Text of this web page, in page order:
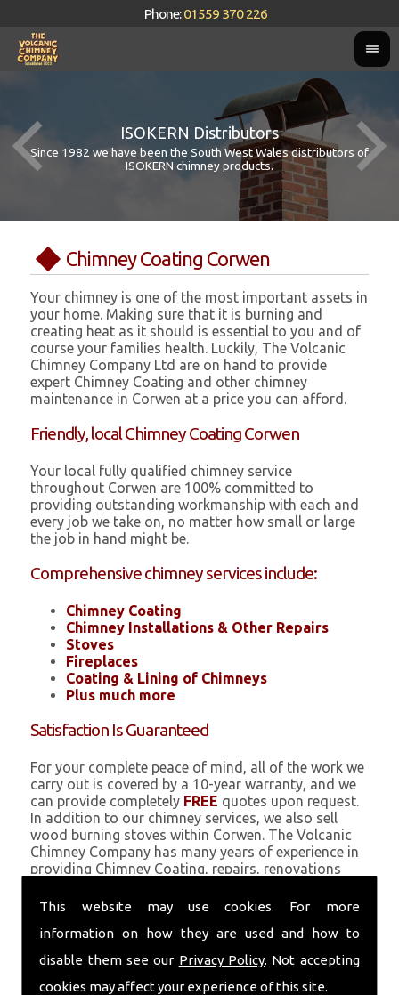
This website may use cookies. For more
information on how they are used and how to
disable them see our Privacy Policy. Not accepting
cookies may affect your experience of this site.
Phone:01559 370 226
ISOKERN Distributors
Since 1982 we have been the South West Wales distributors of
ISOKERN chimney products.
Chimney Coating Corwen
Your chimney is one of the most important assets in
your home. Making sure that it is burning and
creating heat as it should is essential to you and of
course your families health. Luckily, The Volcanic
Chimney Company Ltd are on hand to provide
expert Chimney Coating and other chimney
maintenance in Corwen at a price you can afford.
Friendly, local Chimney Coating Corwen
Your local fully qualified chimney service
throughout Corwen are 100% committed to
providing outstanding workmanship with each and
every job we take on, no matter how small or large
the job in hand might be.
Comprehensive chimney services include:
Chimney Coating
Chimney Installations & Other Repairs
Stoves
Fireplaces
Coating & Lining of Chimneys
Plus much more
Satisfaction Is Guaranteed
For your complete peace of mind, all of the work we
carry out is covered by a 10-year warranty, and we
can provide completely FREE quotes upon request.
In addition to our chimney services, we also sell
wood burning stoves within Corwen. The Volcanic
Chimney Company has many years of experience in
providing Chimney Coating, repairs, renovations
coating is a main feature of our ever growing and
pumice based solution.
Call Today